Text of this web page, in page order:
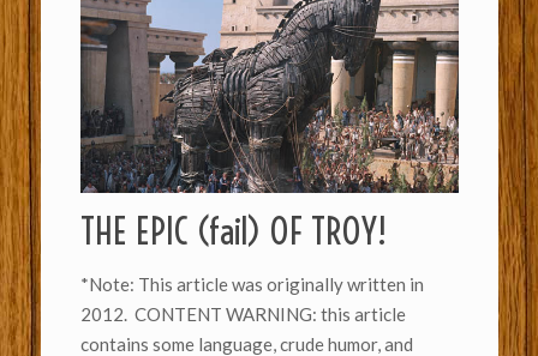
THE EPIC (fail) OF TROY!
*Note: This article was originally written in
2012. CONTENT WARNING: this article
contains some language, crude humor, and